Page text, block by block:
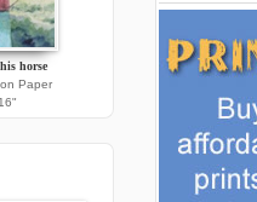
horse
Paper